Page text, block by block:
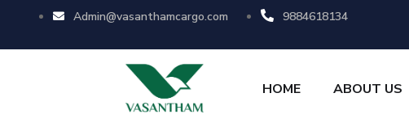
Admin@vasanthamcargo.com 9884618134
HOME ABOUT US